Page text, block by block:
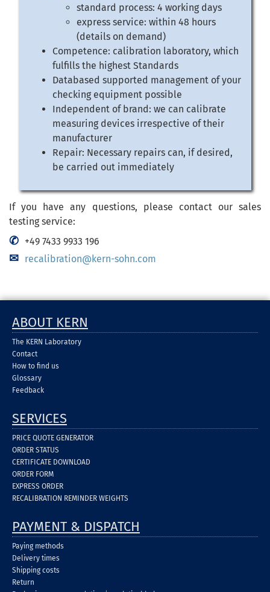
standard process: 4 working days
express service: within 48 hours
(details on demand)
Competence: calibration laboratory, which
fulfills the highest Standards
Databased supported management of your
checking equipment possible
Independent of brand: we can calibrate
measuring devices irrespective of their
manufacturer
Repair: Necessary repairs can, if desired,
be carried out immediately
If you have any questions, please contact our sales
testing service:
+49 7433 9933 196
recalibration@kern-sohn.com
ABOUT KERN
The KERN Laboratory
Contact
How to find us
Glossary
Feedback
SERVICES
PRICE QUOTE GENERATOR
ORDER STATUS
CERTIFICATE DOWNLOAD
ORDER FORM
EXPRESS ORDER
RECALIBRATION REMINDER WEIGHTS
PAYMENT & DISPATCH
Paying methods
Delivery times
Shipping costs
Return